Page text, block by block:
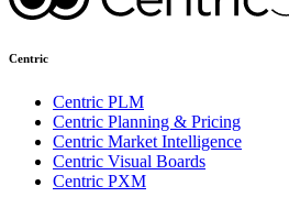
Centric
Centric PLM
Centric Planning & Pricing
Centric Market Intelligence
Centric Visual Boards
Centric PXM